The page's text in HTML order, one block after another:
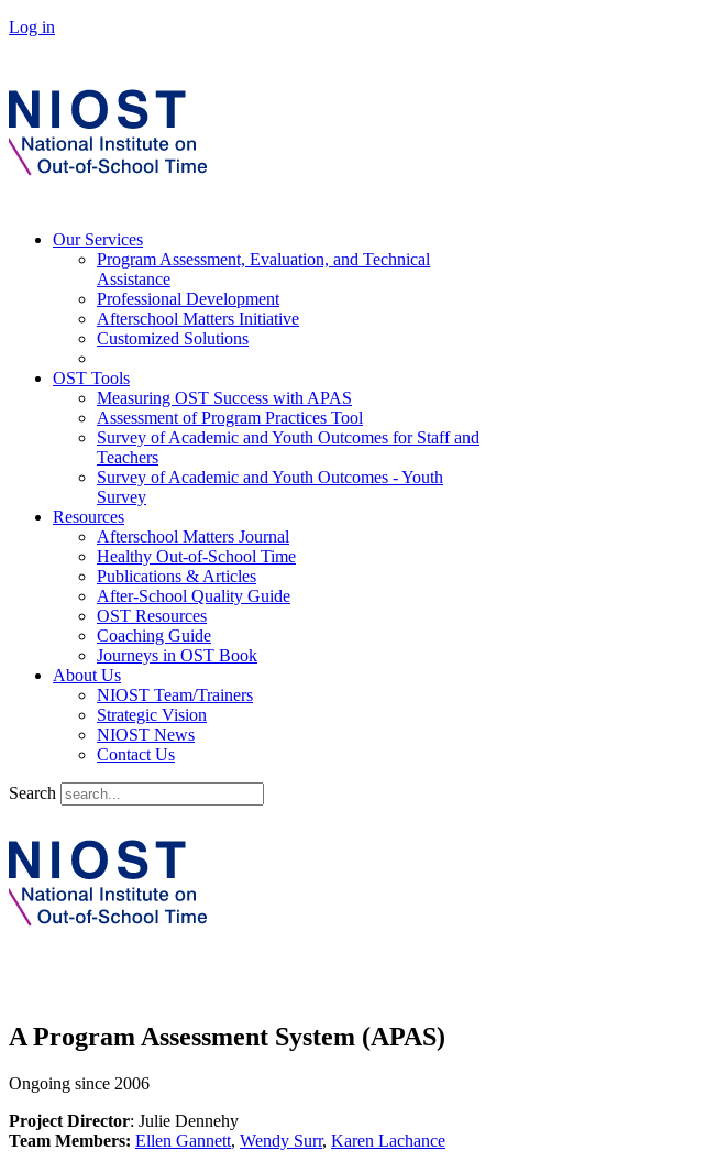
Log in
Our Services
Program Assessment, Evaluation, and Technical
Assistance
Professional Development
Afterschool Matters Initiative
Customized Solutions
OST Tools
Measuring OST Success with APAS
Assessment of Program Practices Tool
Survey of Academic and Youth Outcomes for Staff and
Teachers
Survey of Academic and Youth Outcomes - Youth
Survey
Resources
Afterschool Matters Journal
Healthy Out-of-School Time
Publications & Articles
After-School Quality Guide
OST Resources
Coaching Guide
Journeys in OST Book
About Us
NIOST Team/Trainers
Strategic Vision
NIOST News
Contact Us
Search
A Program Assessment System (APAS)
Ongoing since 2006
Project Director: Julie Dennehy
Team Members: Ellen Gannett, Wendy Surr, Karen Lachance